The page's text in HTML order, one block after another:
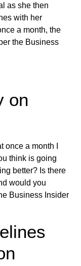
as she then
with her
a month, the
the Business
on
once a month I
think is going
better? Is there
would you
Business Insider